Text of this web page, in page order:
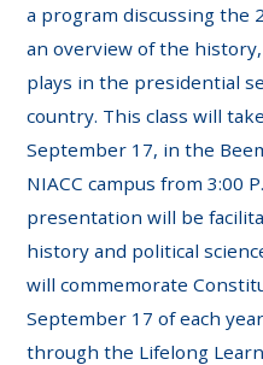
a program discussing the
an overview of the
plays in the presidential
country. This class will
September 17, in the
NIACC campus from 3:00
presentation will be
history and political
will commemorate
September 17 of each
through the Lifelong